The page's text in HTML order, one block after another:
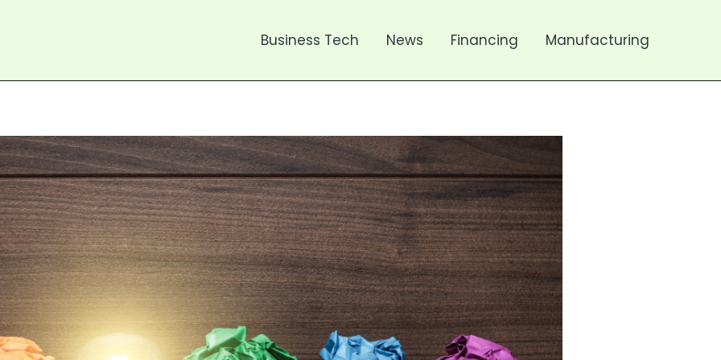
Business Tech News Financing Manufacturing